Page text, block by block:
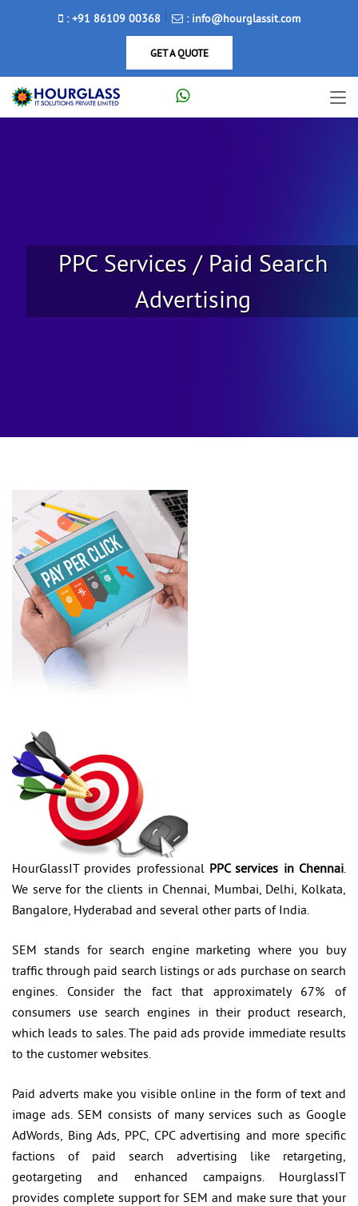
: +91 86109 00368 : info@hourglassit.com
GET A QUOTE
PPC Services / Paid Search
Advertising
HourGlassIT provides professional PPC services in Chennai.
We serve for the clients in Chennai, Mumbai, Delhi, Kolkata,
Bangalore, Hyderabad and several other parts of India.
SEM stands for search engine marketing where you buy
traffic through paid search listings or ads purchase on search
engines. Consider the fact that approximately 67% of
consumers use search engines in their product research,
which leads to sales. The paid ads provide immediate results
to the customer websites.
Paid adverts make you visible online in the form of text and
image ads. SEM consists of many services such as Google
AdWords, Bing Ads, PPC, CPC advertising and more specific
factions of paid search advertising like retargeting,
geotargeting and enhanced campaigns. HourglassIT
provides complete support for SEM and make sure that your